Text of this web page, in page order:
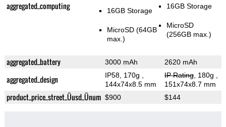
aggregated_computing 16GB Storage
MicroSD (64GB
max.)
16GB Storage
MicroSD
(256GB max.)
aggregated_battery 3000 mAh 2620 mAh
aggregated_design IP58, 170g
144x74x8.5 mm
IP Rating, 180g
151x74x8.7 mm
product_price_street_Üusd_Ünum $900 $144